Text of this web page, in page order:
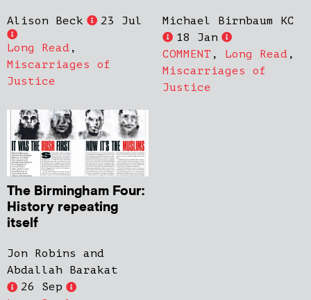
Alison Beck 23 Jul
Long Read ,
Miscarriages of
Justice
Michael Birnbaum KC
18 Jan
COMMENT , Long Read ,
Miscarriages of
Justice
The Birmingham Four:
History repeating
itself
Jon Robins and
Abdallah Barakat
26 Sep